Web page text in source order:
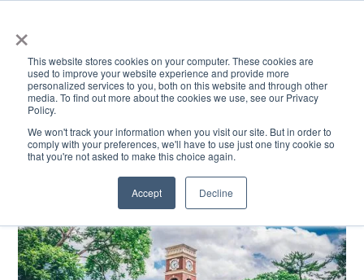
×
This website stores cookies on your computer. These cookies are
used to improve your website experience and provide more
personalized services to you, both on this website and through other
media. To find out more about the cookies we use, see our Privacy
Policy.
We won't track your information when you visit our site. But in order to
comply with your preferences, we'll have to use just one tiny cookie so
that you're not asked to make this choice again.
Accept Decline
ACADEMICS & LEARNING ARTS & CULTURE RESEARCH & INNOVATION